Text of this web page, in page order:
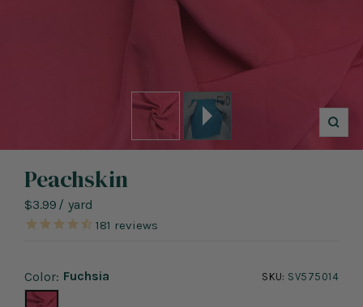
Peachskin
Sale
price
$3.99 / yard
181 reviews
SKU: SV575014
Color: Fuchsia
Fuchsia